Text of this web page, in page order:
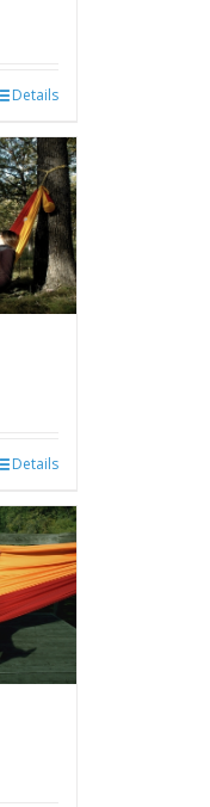
Details
Details